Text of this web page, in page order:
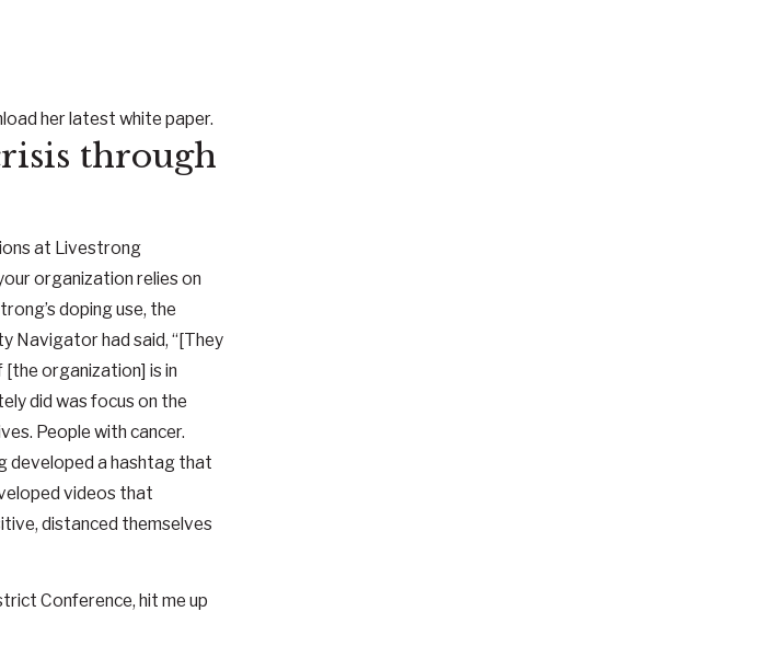
her latest white paper.
through
at Livestrong
organization relies on
doping use, the
Navigator had said, “[They
organization] is in
did was focus on the
People with cancer.
developed a hashtag that
videos that
distanced themselves
Conference, hit me up